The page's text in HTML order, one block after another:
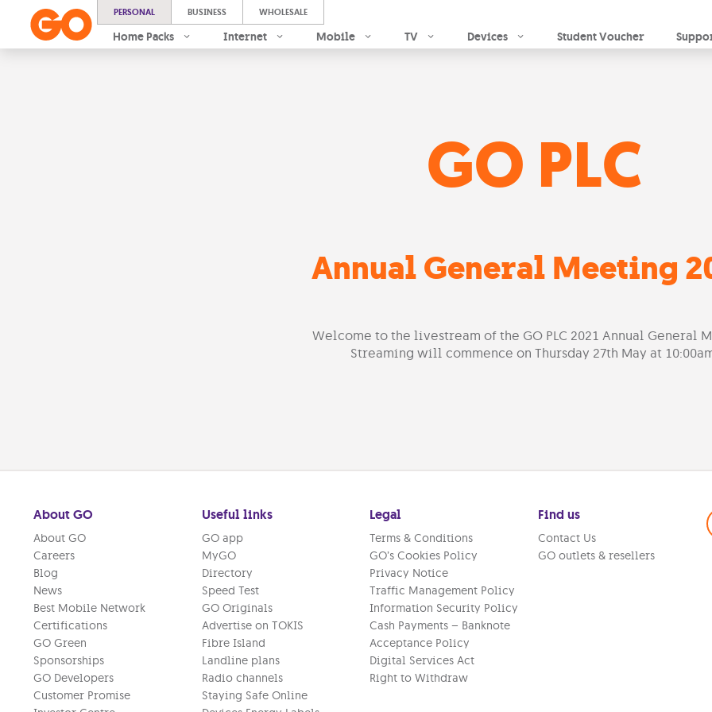
PERSONAL BUSINESS WHOLESALE
Home Packs Internet Mobile TV Devices Student Voucher
GO PLC
Annual General Meeting
Welcome to the livestream of the GO PLC 2021 Annual General
​Streaming will commence on Thursday 27th May at
About GO
About GO
Careers
Blog
News
Best Mobile Network
Certifications
GO Green
Sponsorships
GO Developers
Customer Promise
Useful links
GO app
MyGO
Directory
Speed Test
GO Originals
Advertise on TOKIS
Fibre Island
Landline plans
Radio channels
Staying Safe Online
Legal
Terms & Conditions
GO’s Cookies Policy
Privacy Notice
Traffic Management Policy
Information Security Policy
Cash Payments – Banknote
Acceptance Policy
Digital Services Act
Right to Withdraw
Find us
Contact Us
GO outlets & resellers